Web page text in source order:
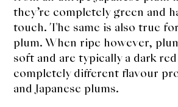
they’re completely green and
touch. The same is also true
plum. When ripe however,
soft and are typically a dark
completely different flavour
and Japanese plums.